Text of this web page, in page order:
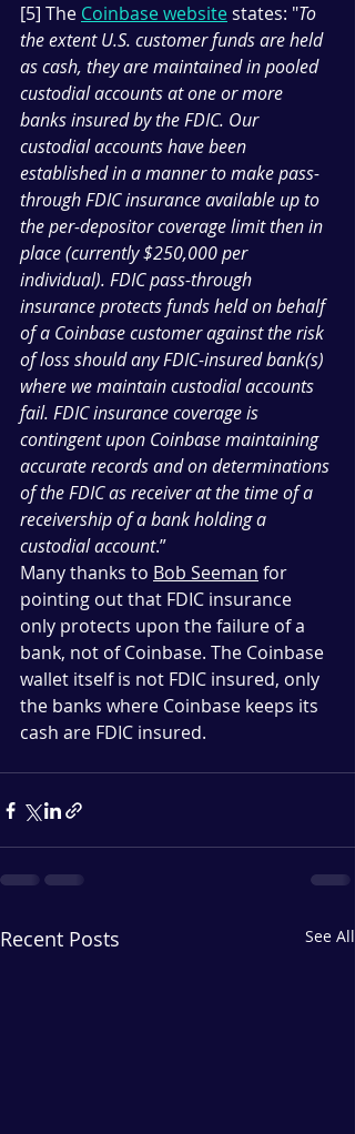
[5] The Coinbase website states: "To
the extent U.S. customer funds are held
as cash, they are maintained in pooled
custodial accounts at one or more
banks insured by the FDIC. Our
custodial accounts have been
established in a manner to make pass-
through FDIC insurance available up to
the per-depositor coverage limit then in
place (currently $250,000 per
individual). FDIC pass-through
insurance protects funds held on behalf
of a Coinbase customer against the risk
of loss should any FDIC-insured bank(s)
where we maintain custodial accounts
fail. FDIC insurance coverage is
contingent upon Coinbase maintaining
accurate records and on determinations
of the FDIC as receiver at the time of a
receivership of a bank holding a
custodial account.”
Many thanks to Bob Seeman for
pointing out that FDIC insurance
only protects upon the failure of a
bank, not of Coinbase. The Coinbase
wallet itself is not FDIC insured, only
the banks where Coinbase keeps its
cash are FDIC insured.
Recent Posts See All